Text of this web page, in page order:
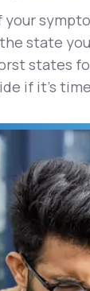
state
states
if it’s